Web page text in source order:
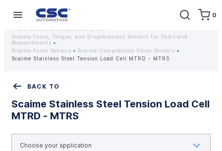
0
Home Equipment
Strain gauges and strain gauge sensors Scaime - Buy weight sensors
Scaime Force, Torque, and Displacement Sensors for Tests and
Measurements
Scaime Force Sensors
Scaime Compression Force Sensors
Scaime Stainless Steel Tension Load Cell MTRD - MTRS
BACK TO
Scaime Stainless Steel Tension Load Cell
MTRD - MTRS